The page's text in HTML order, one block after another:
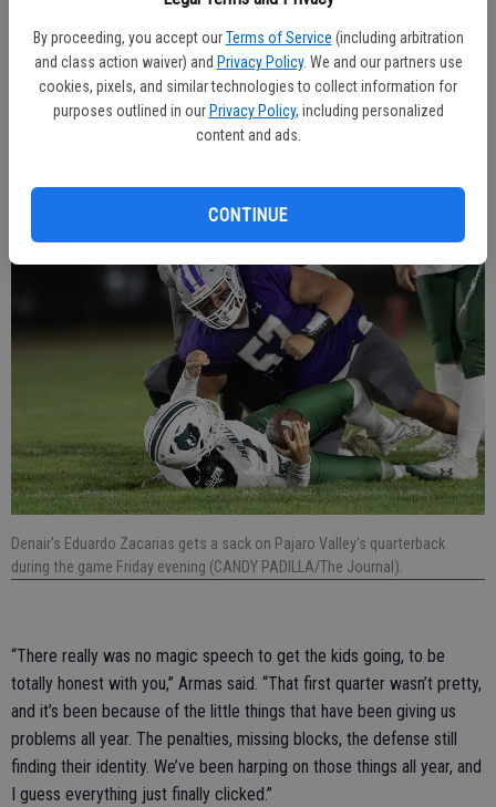
By proceeding, you accept our Terms of Service (including arbitration
and class action waiver) and Privacy Policy. We and our partners use
cookies, pixels, and similar technologies to collect information for
purposes outlined in our Privacy Policy, including personalized
content and ads.
CONTINUE
milked most of the time with a nine-play drive that ended with a 4-
yard touchdown by Vargas. Braden Rush ran in for the two-point
conversion. The Grizzlies could only get off one play before time
Denair's Eduardo Zacarias gets a sack on Pajaro Valley's quarterback
during the game Friday evening (CANDY PADILLA/The Journal).
“There really was no magic speech to get the kids going, to be
totally honest with you,” Armas said. “That first quarter wasn’t pretty,
and it’s been because of the little things that have been giving us
problems all year. The penalties, missing blocks, the defense still
finding their identity. We’ve been harping on those things all year, and
I guess everything just finally clicked.”